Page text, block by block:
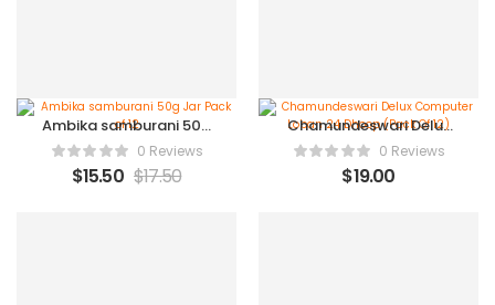
Ambika samburani 50g
Jar Pack of 12
0 Reviews
$15.50 $17.50
Chamundeswari Delux
Computer Loban 24
Dhoop (Pack Of 12)
0 Reviews
$19.00